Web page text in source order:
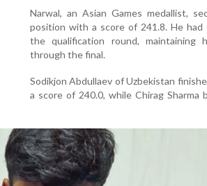
Narwal, an Asian Games medallist,
position with a score of 241.8. He had
the qualification round, maintaining
through the final.
Sodikjon Abdullaev of Uzbekistan
a score of 240.0, while Chirag Sharma